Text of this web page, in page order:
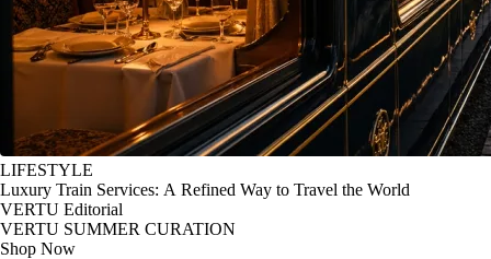
LIFESTYLE
Luxury Train Services: A Refined Way to Travel the World
VERTU Editorial
VERTU SUMMER CURATION
Shop Now